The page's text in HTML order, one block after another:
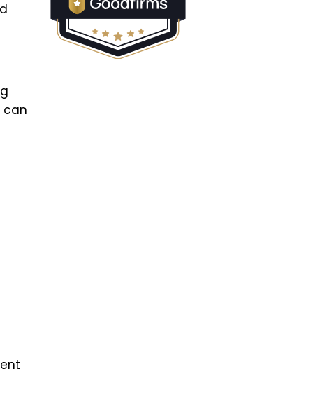
can